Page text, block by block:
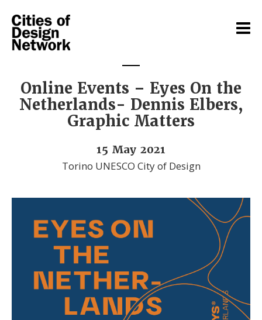
Online Events – Eyes On the
Netherlands- Dennis Elbers,
Graphic Matters
15 May 2021
Torino UNESCO City of Design